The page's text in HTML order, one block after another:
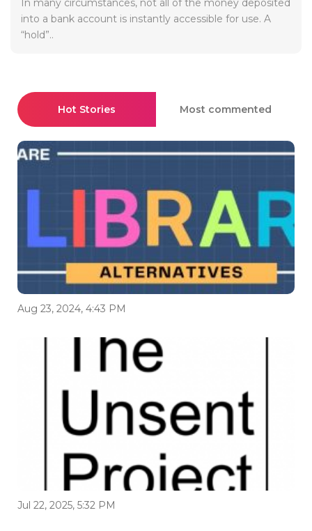
In many circumstances, not all of the money deposited
into a bank account is instantly accessible for use. A
“hold”..
Hot Stories Most commented
Aug 23, 2024, 4:43 PM
Jul 22, 2025, 5:32 PM